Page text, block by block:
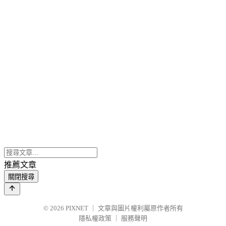
推薦文章
關閉搜尋
© 2026 PIXNET
文章與圖片權利屬原作者所有
隱私權政策
服務聲明